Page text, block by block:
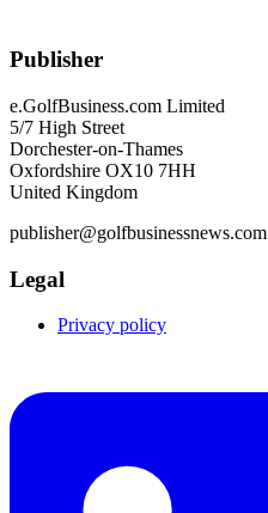
Publisher
e.GolfBusiness.com Limited
5/7 High Street
Dorchester-on-Thames
Oxfordshire OX10 7HH
United Kingdom
publisher@golfbusinessnews.com
Legal
Privacy policy